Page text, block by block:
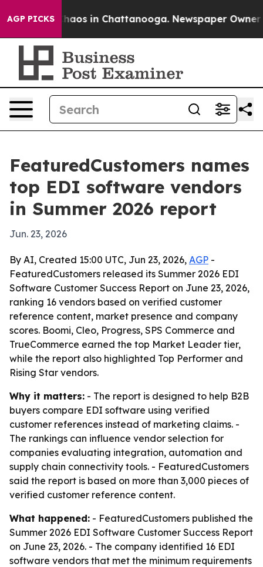
AGP PICKSChaos in Chattanooga. Newspaper Owner
FeaturedCustomers names
top EDI software vendors
in Summer 2026 report
Jun. 23, 2026
By AI, Created 15:00 UTC, Jun 23, 2026, AGP -
FeaturedCustomers released its Summer 2026 EDI
Software Customer Success Report on June 23, 2026,
ranking 16 vendors based on verified customer
reference content, market presence and company
scores. Boomi, Cleo, Progress, SPS Commerce and
TrueCommerce earned the top Market Leader tier,
while the report also highlighted Top Performer and
Rising Star vendors.
Why it matters: - The report is designed to help B2B
buyers compare EDI software using verified
customer references instead of marketing claims. -
The rankings can influence vendor selection for
companies evaluating integration, automation and
supply chain connectivity tools. - FeaturedCustomers
said the report is based on more than 3,000 pieces of
verified customer reference content.
What happened: - FeaturedCustomers published the
Summer 2026 EDI Software Customer Success Report
on June 23, 2026. - The company identified 16 EDI
software vendors that met the minimum requirements